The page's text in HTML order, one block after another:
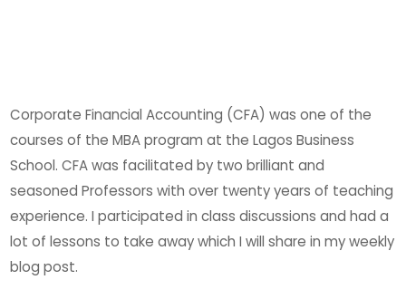
Corporate Financial Accounting (CFA) was one of the
courses of the MBA program at the Lagos Business
School. CFA was facilitated by two brilliant and
seasoned Professors with over twenty years of teaching
experience. I participated in class discussions and had a
lot of lessons to take away which I will share in my weekly
blog post.